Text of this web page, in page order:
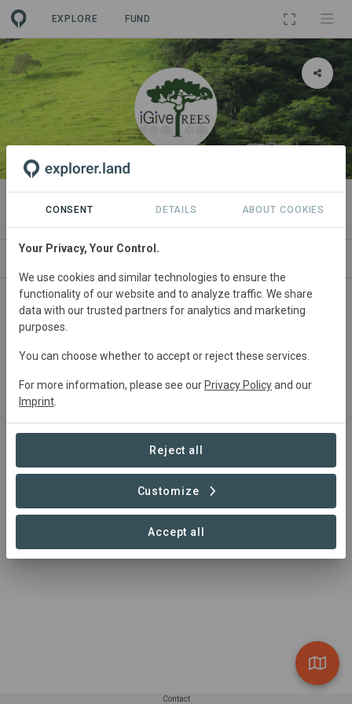
EXPLORE FUND
ORGANIZATION
iGiveTrees
About
agroforestry and afforestation projects, globally, with the
aim of carbon drawdown.
Contact
CONSENT DETAILS ABOUT COOKIES
Your Privacy, Your Control.
We use cookies and similar technologies to ensure the
functionality of our website and to analyze traffic. We share
data with our trusted partners for analytics and marketing
purposes.
You can choose whether to accept or reject these services.
For more information, please see our Privacy Policyand our
Imprint
Reject all
Customize
Accept all